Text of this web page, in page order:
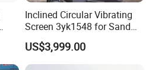
Inclined Circular Vibrating
Screen 3yk1548 for Sand
and Gravel Classification
US$3,999.00